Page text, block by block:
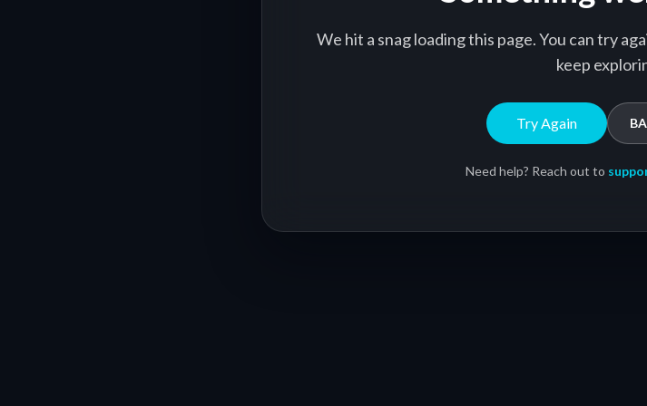
We hit a snag loading this page. You can try
keep
Try Again
Need help? Reach out to